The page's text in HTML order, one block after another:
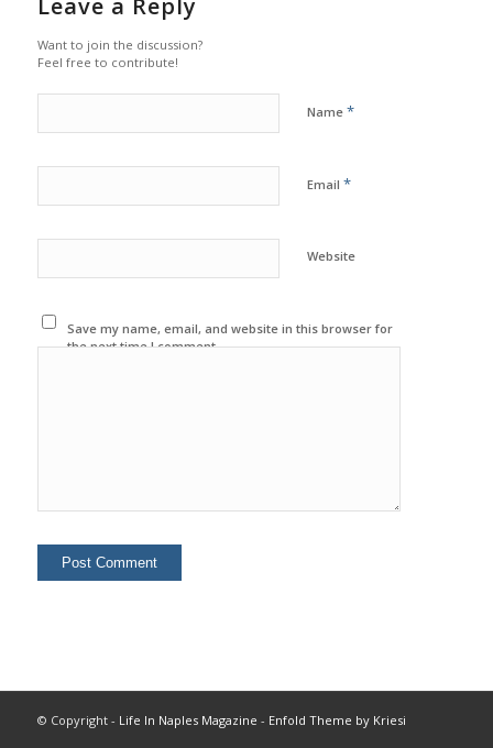
Want to join the discussion?
Feel free to contribute!
Name *
Email *
Website
Save my name, email, and website in this browser for
the next time I comment.
© Copyright - Life In Naples Magazine - Enfold Theme by Kriesi